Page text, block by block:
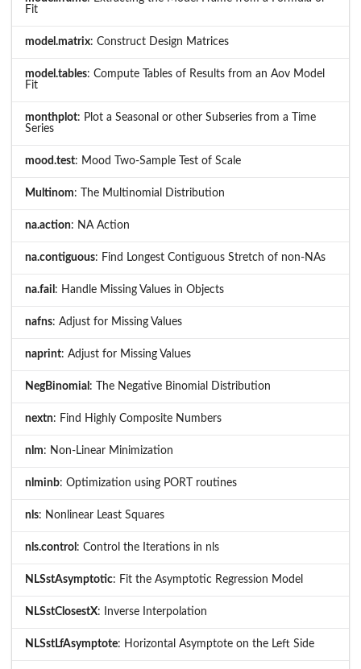
Fit
model.matrix: Construct Design Matrices
model.tables: Compute Tables of Results from an Aov Model
Fit
monthplot: Plot a Seasonal or other Subseries from a Time
Series
mood.test: Mood Two-Sample Test of Scale
Multinom: The Multinomial Distribution
na.action: NA Action
na.contiguous: Find Longest Contiguous Stretch of non-NAs
na.fail : Handle Missing Values in Objects
nafns: Adjust for Missing Values
naprint: Adjust for Missing Values
NegBinomial : The Negative Binomial Distribution
nextn: Find Highly Composite Numbers
nlm: Non-Linear Minimization
nlminb: Optimization using PORT routines
nls: Nonlinear Least Squares
nls.control : Control the Iterations in nls
NLSstAsymptotic: Fit the Asymptotic Regression Model
NLSstClosestX: Inverse Interpolation
NLSstLfAsymptote: Horizontal Asymptote on the Left Side